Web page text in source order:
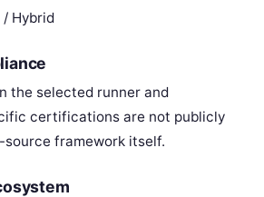
Hybrid
the selected runner and
certifications are not publicly
framework itself.